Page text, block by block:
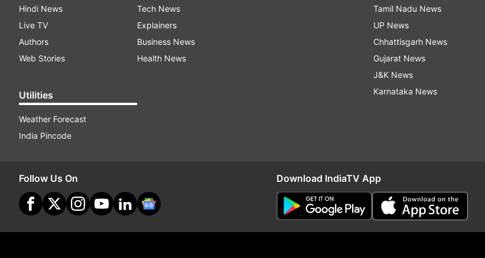
Hindi News
Live TV
Authors
Web Stories
Utilities
Weather Forecast
India Pincode
Tech News
Explainers
Business News
Health News
Tamil Nadu News
UP News
Chhattisgarh News
Gujarat News
J&K News
Karnataka News
Follow Us On Download IndiaTV App